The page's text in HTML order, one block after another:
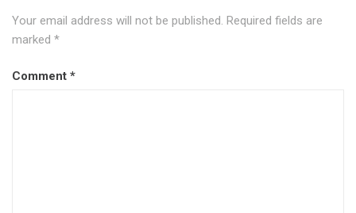
Your email address will not be published. Required fields are
marked *
Comment *